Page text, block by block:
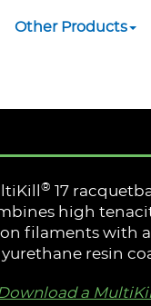
Other Products
®
17
high
filaments with
resin
a